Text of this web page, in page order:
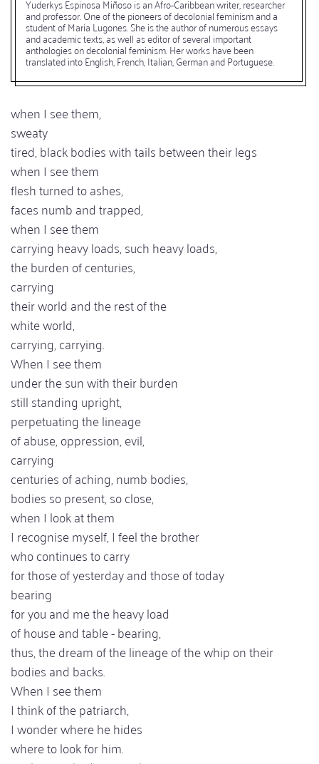
Yuderkys Espinosa Miñoso is an Afro-Caribbean writer, researcher
and professor. One of the pioneers of decolonial feminism and a
student of María Lugones. She is the author of numerous essays
and academic texts, as well as editor of several important
anthologies on decolonial feminism. Her works have been
translated into English, French, Italian, German and Portuguese.
when I see them,
sweaty
tired, black bodies with tails between their legs
when I see them
flesh turned to ashes,
faces numb and trapped,
when I see them
carrying heavy loads, such heavy loads,
the burden of centuries,
carrying
their world and the rest of the
white world,
carrying, carrying.
When I see them
under the sun with their burden
still standing upright,
perpetuating the lineage
of abuse, oppression, evil,
carrying
centuries of aching, numb bodies,
bodies so present, so close,
when I look at them
I recognise myself, I feel the brother
who continues to carry
for those of yesterday and those of today
bearing
for you and me the heavy load
of house and table - bearing,
thus, the dream of the lineage of the whip on their
bodies and backs.
When I see them
I think of the patriarch,
I wonder where he hides
where to look for him.